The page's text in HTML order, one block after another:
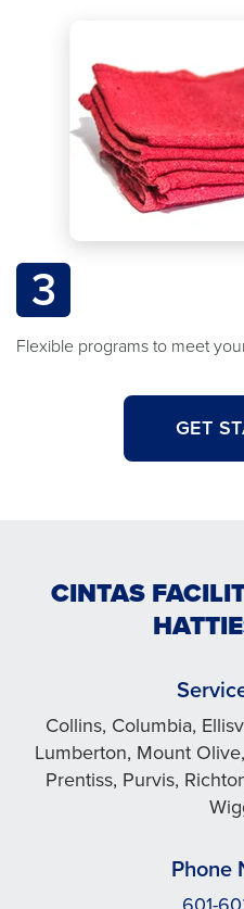
3
Flexible programs to meet
GET
CINTAS
Collins, Columbia,
Lumberton, Mount
Prentiss, Purvis,
Phone